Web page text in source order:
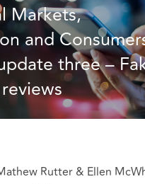
Markets,
and
three –
Rutter & Ellen